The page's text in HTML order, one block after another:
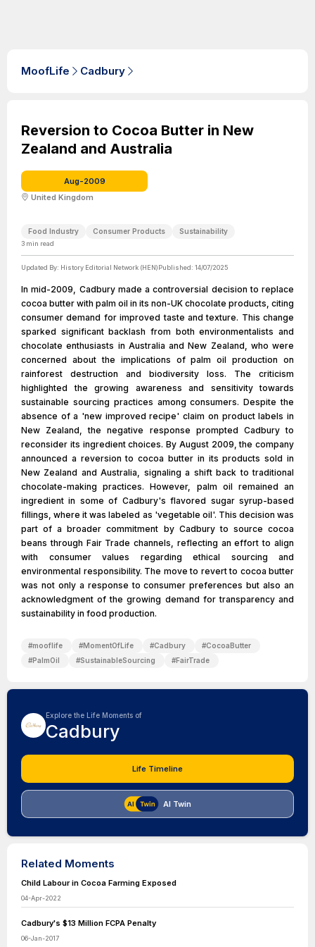
MoofLife Cadbury
Reversion to Cocoa Butter in New
Zealand and Australia
Aug-2009
United Kingdom
Food Industry Consumer Products Sustainability
3 min read
Updated By: History Editorial Network (HEN)Published: 14/07/2025
In mid-2009, Cadbury made a controversial decision to replace
cocoa butter with palm oil in its non-UK chocolate products, citing
consumer demand for improved taste and texture. This change
sparked significant backlash from both environmentalists and
chocolate enthusiasts in Australia and New Zealand, who were
concerned about the implications of palm oil production on
rainforest destruction and biodiversity loss. The criticism
highlighted the growing awareness and sensitivity towards
sustainable sourcing practices among consumers. Despite the
absence of a 'new improved recipe' claim on product labels in
New Zealand, the negative response prompted Cadbury to
reconsider its ingredient choices. By August 2009, the company
announced a reversion to cocoa butter in its products sold in
New Zealand and Australia, signaling a shift back to traditional
chocolate-making practices. However, palm oil remained an
ingredient in some of Cadbury's flavored sugar syrup-based
fillings, where it was labeled as 'vegetable oil'. This decision was
part of a broader commitment by Cadbury to source cocoa
beans through Fair Trade channels, reflecting an effort to align
with consumer values regarding ethical sourcing and
environmental responsibility. The move to revert to cocoa butter
was not only a response to consumer preferences but also an
acknowledgment of the growing demand for transparency and
sustainability in food production.
#mooflife #MomentOfLife #Cadbury #CocoaButter
#PalmOil #SustainableSourcing #FairTrade
Explore the Life Moments of
Cadbury
Life Timeline
AI Twin
Related Moments
Child Labour in Cocoa Farming Exposed
04-Apr-2022
Cadbury's $13 Million FCPA Penalty
06-Jan-2017